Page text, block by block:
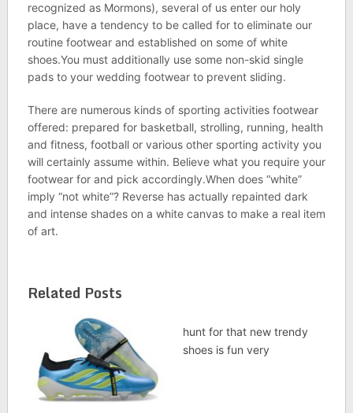
recognized as Mormons), several of us enter our holy
place, have a tendency to be called for to eliminate our
routine footwear and established on some of white
shoes.You must additionally use some non-skid single
pads to your wedding footwear to prevent sliding.
There are numerous kinds of sporting activities footwear
offered: prepared for basketball, strolling, running, health
and fitness, football or various other sporting activity you
will certainly assume within. Believe what you require your
footwear for and pick accordingly.When does “white”
imply “not white”? Reverse has actually repainted dark
and intense shades on a white canvas to make a real item
of art.
Related Posts
hunt for that new trendy
shoes is fun very